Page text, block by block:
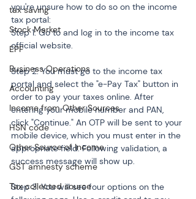
tax saving
Stock Market
EPF
Business Operations
Accounting
Income from Other Sources
HSN code
Other Source of Income
GST amnesty scheme
Tax collected source
you're unsure how to do so on the income
tax portal:
Step 1: Go to and log in to the income tax
official website.
Step 2: You must go to the income tax
portal and select the "e-Pay Tax" button in
order to pay your taxes online. After
entering your mobile number and PAN,
click "Continue." An OTP will be sent to your
mobile device, which you must enter in the
appropriate field. Following validation, a
success message will show up.
Step 3: You will see four options on the